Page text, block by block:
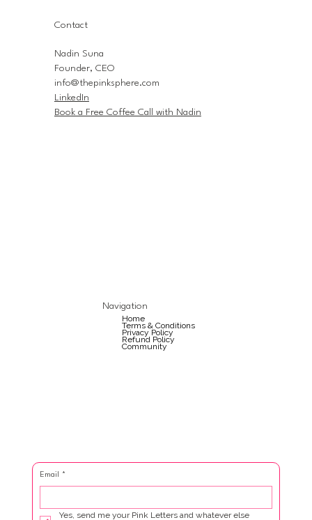
Contact
Nadin Suna
Founder, CEO
info@thepinksphere.com
LinkedIn
Book a Free Coffee Call with Nadin
Navigation
Home
Terms & Conditions
Privacy Policy
Refund Policy
Community
Email *
Yes, send me your Pink Letters and whatever else